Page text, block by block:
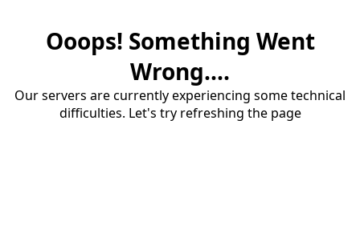
Ooops! Something Went
Wrong....
Our servers are currently experiencing some technical
difficulties. Let's try refreshing the page